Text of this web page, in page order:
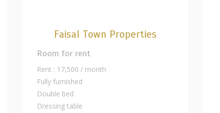
Faisal Town Properties
Room for rent
Rent : 17,500 / month
Fully furnished
Double bed
Dressing table